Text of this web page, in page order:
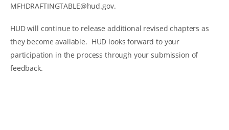
MFHDRAFTINGTABLE@hud.gov.
HUD will continue to release additional revised chapters as
they become available. HUD looks forward to your
participation in the process through your submission of
feedback.